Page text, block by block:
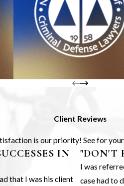
Client Reviews
is our priority! See for
IN
that I was his client
"DON'T
I was
case had to